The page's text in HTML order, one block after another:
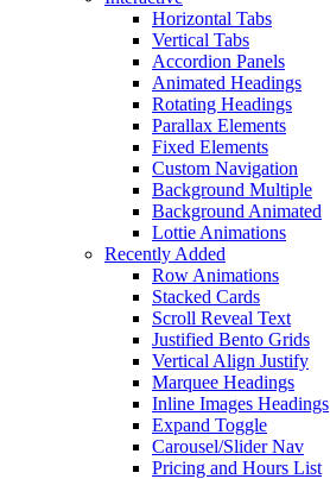
Horizontal Tabs
Vertical Tabs
Accordion Panels
Animated Headings
Rotating Headings
Parallax Elements
Fixed Elements
Custom Navigation
Background Multiple
Background Animated
Lottie Animations
Recently Added
Row Animations
Stacked Cards
Scroll Reveal Text
Justified Bento Grids
Vertical Align Justify
Marquee Headings
Inline Images Headings
Expand Toggle
Carousel/Slider Nav
Pricing and Hours List